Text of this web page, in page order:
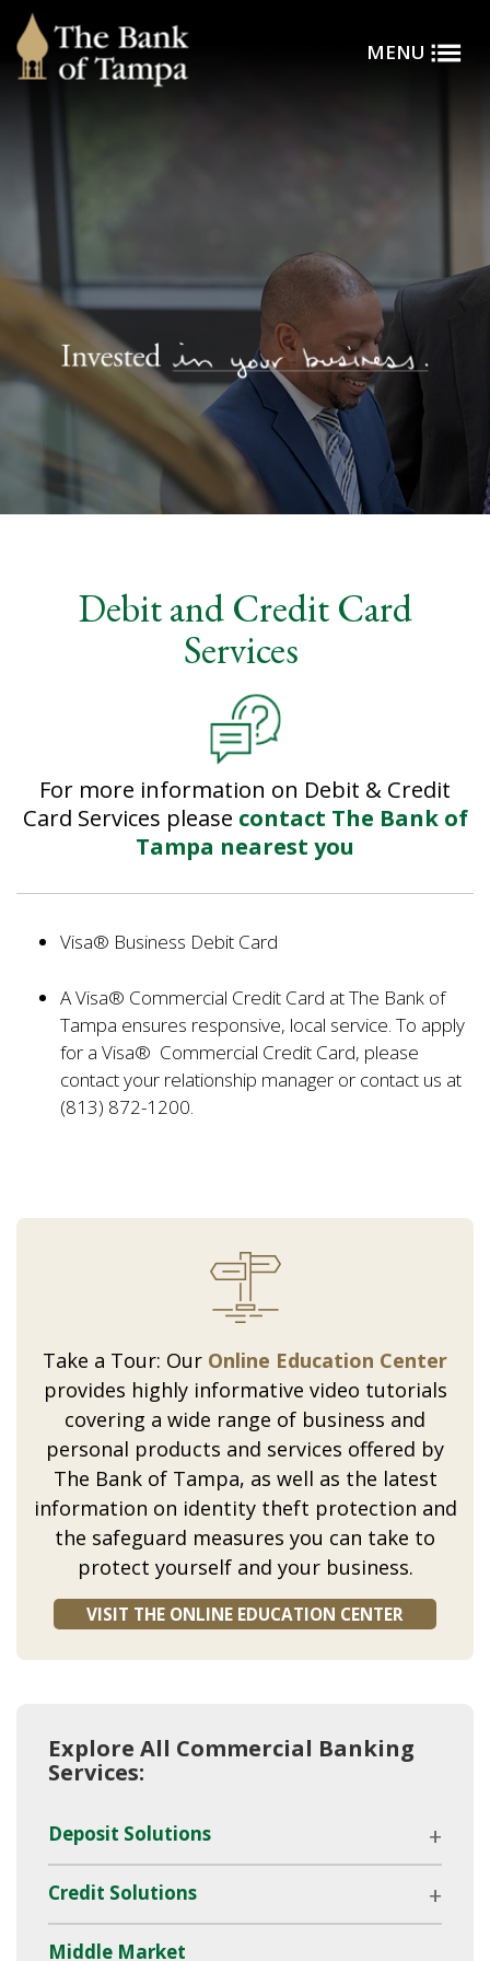
Skip to main contentToggle
MENU
card-
services
Debit and Credit Card
Services
For more information on Debit & Credit
Card Services please contact The Bank of
Tampa nearest you
Visa® Business Debit Card
A Visa® Commercial Credit Card at The Bank of
Tampa ensures responsive, local service. To apply
for a Visa® Commercial Credit Card, please
contact your relationship manager or contact us at
(813) 872-1200.
Take a Tour: Our Online Education Center
provides highly informative video tutorials
covering a wide range of business and
personal products and services offered by
The Bank of Tampa, as well as the latest
information on identity theft protection and
the safeguard measures you can take to
protect yourself and your business.
VISIT THE ONLINE EDUCATION CENTER
Explore All Commercial Banking
Services:
Deposit Solutions
Credit Solutions
Middle Market